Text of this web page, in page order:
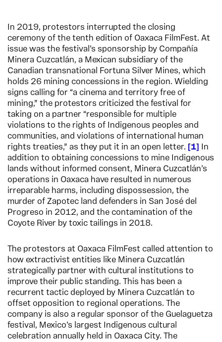
In 2019, protestors interrupted the closing
ceremony of the tenth edition of Oaxaca FilmFest. At
issue was the festival’s sponsorship by Compañía
Minera Cuzcatlán, a Mexican subsidiary of the
Canadian transnational Fortuna Silver Mines, which
holds 26 mining concessions in the region. Wielding
signs calling for “a cinema and territory free of
mining,” the protestors criticized the festival for
taking on a partner “responsible for multiple
violations to the rights of Indigenous peoples and
communities, and violations of international human
rights treaties,” as they put it in an open letter.
1
In
addition to obtaining concessions to mine Indigenous
lands without informed consent, Minera Cuzcatlán’s
operations in Oaxaca have resulted in numerous
irreparable harms, including dispossession, the
murder of Zapotec land defenders in San José del
Progreso in 2012, and the contamination of the
Coyote River by toxic tailings in 2018.
The protestors at Oaxaca FilmFest called attention to
how extractivist entities like Minera Cuzcatlán
strategically partner with cultural institutions to
improve their public standing. This has been a
recurrent tactic deployed by Minera Cuzcatlán to
offset opposition to regional operations. The
company is also a regular sponsor of the Guelaguetza
festival, Mexico’s largest Indigenous cultural
celebration annually held in Oaxaca City. The